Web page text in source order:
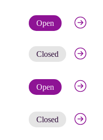
Open Check
Closed Get
Open Check
Closed Get